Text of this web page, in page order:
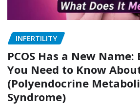
INFERTILITY
PCOS Has a New
You Need to Know
(Polyendocrine
Syndrome)